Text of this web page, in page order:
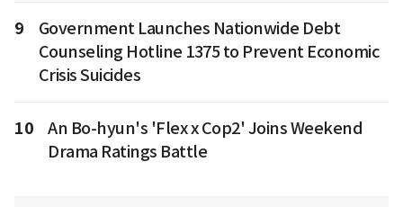
9
Government Launches Nationwide Debt
Counseling Hotline 1375 to Prevent Economic
Crisis Suicides
10
An Bo-hyun's 'Flex x Cop2' Joins Weekend
Drama Ratings Battle